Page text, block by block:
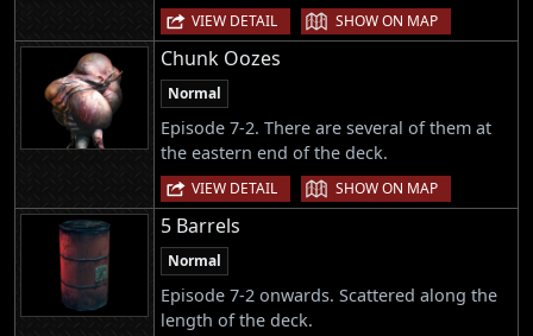
VIEW DETAIL | SHOW ON MAP
Chunk Oozes
Normal
Episode 7-2. There are several of them at
the eastern end of the deck.
VIEW DETAIL | SHOW ON MAP
5 Barrels
Normal
Episode 7-2 onwards. Scattered along the
length of the deck.